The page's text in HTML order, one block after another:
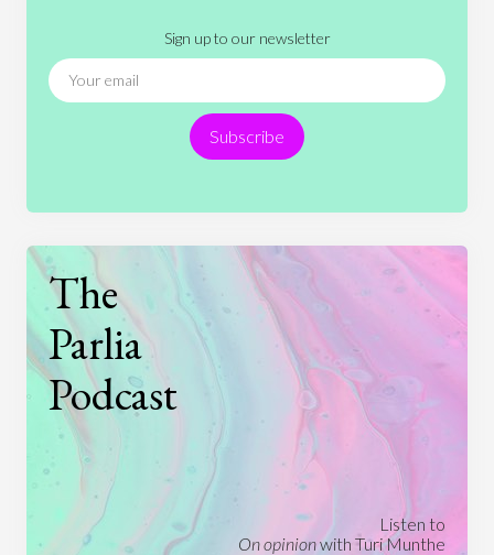
People
Technology
Sign up to our newsletter
Subscribe
The
Parlia
Podcast
Listen to
On opinionwith Turi Munthe